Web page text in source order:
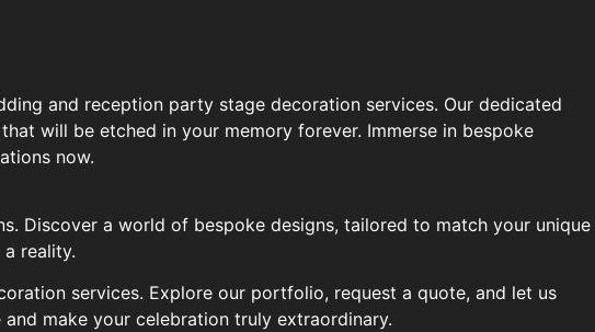
and reception party stage decoration services. Our dedicated
will be etched in your memory forever. Immerse in bespoke
now.
Discover a world of bespoke designs, tailored to match your unique
reality.
services. Explore our portfolio, request a quote, and let us
make your celebration truly extraordinary.